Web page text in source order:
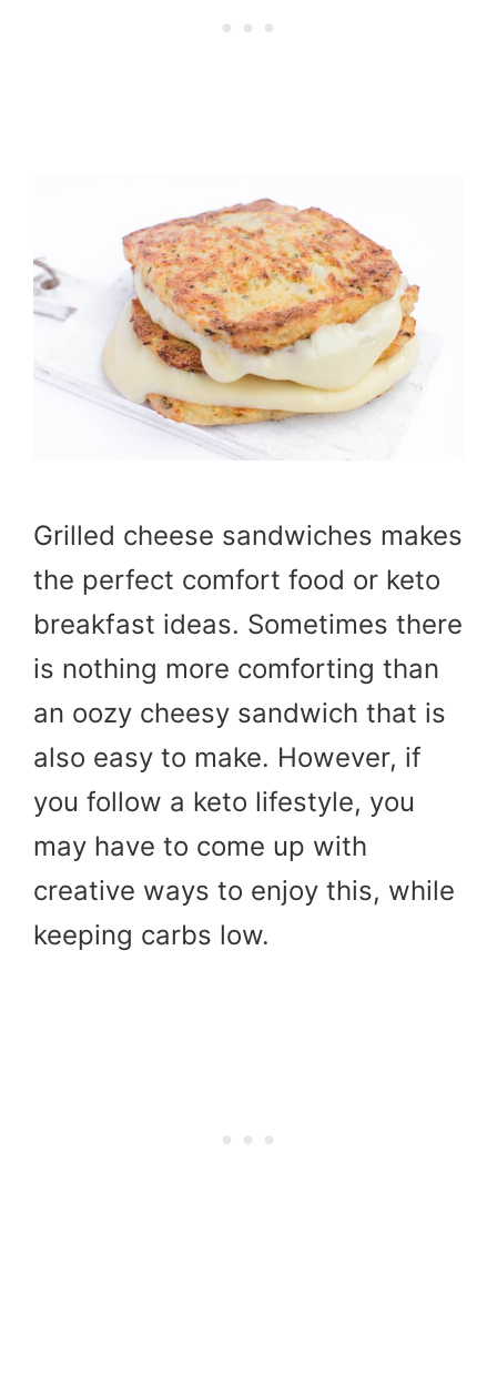
Grilled cheese sandwiches makes
the perfect comfort food or keto
breakfast ideas. Sometimes there
is nothing more comforting than
an oozy cheesy sandwich that is
also easy to make. However, if
you follow a keto lifestyle, you
may have to come up with
creative ways to enjoy this, while
keeping carbs low.